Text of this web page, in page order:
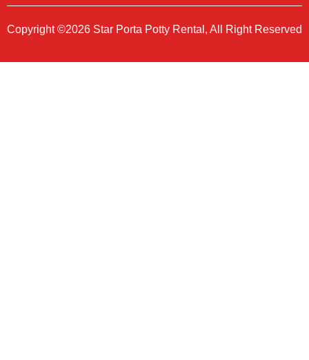
Copyright ©2026 Star Porta Potty Rental, All Right Reserved